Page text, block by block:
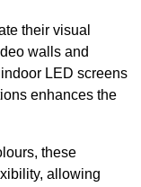
their visual
walls and
LED screens
enhances the
these
allowing